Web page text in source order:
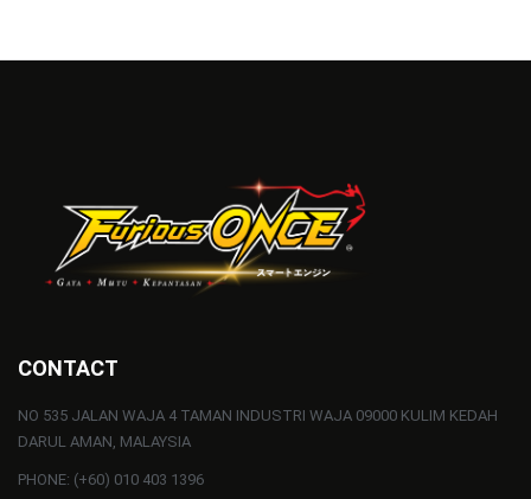
CONTACT
NO 535 JALAN WAJA 4 TAMAN INDUSTRI WAJA 09000 KULIM KEDAH
DARUL AMAN, MALAYSIA
PHONE: (+60) 010 403 1396